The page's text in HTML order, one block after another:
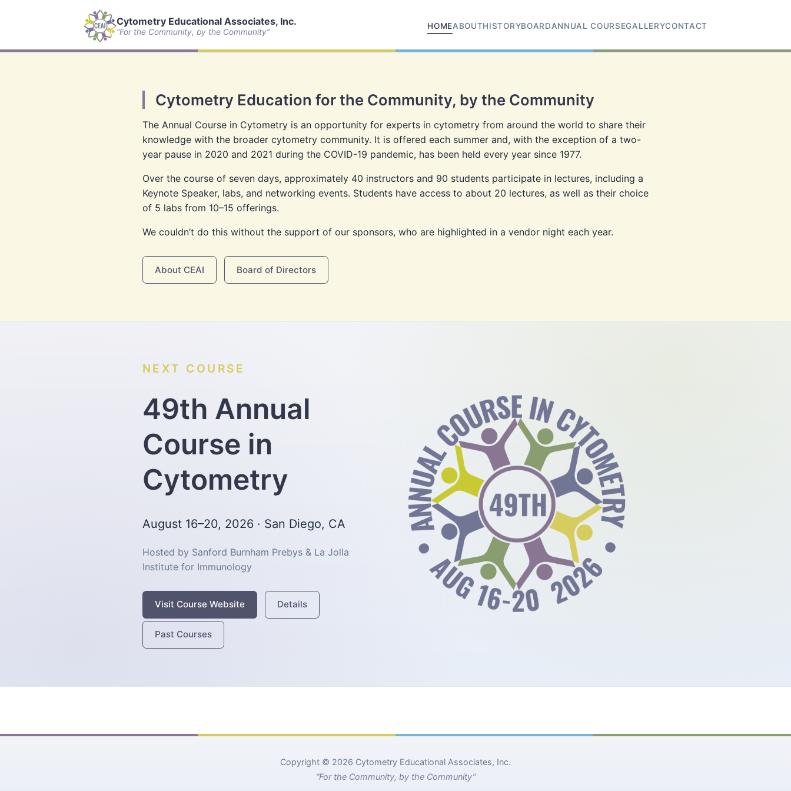
Cytometry Educational Associates, Inc.
“For the Community, by the Community”
HOMEABOUTHISTORYBOARDANNUAL COURSEGALLERYCONTACT
Cytometry Education for the Community, by the Community
The Annual Course in Cytometry is an opportunity for experts in cytometry from around the world to share their
knowledge with the broader cytometry community. It is offered each summer and, with the exception of a two-
year pause in 2020 and 2021 during the COVID-19 pandemic, has been held every year since 1977.
Over the course of seven days, approximately 40 instructors and 90 students participate in lectures, including a
Keynote Speaker, labs, and networking events. Students have access to about 20 lectures, as well as their choice
of 5 labs from 10–15 offerings.
We couldn’t do this without the support of our sponsors, who are highlighted in a vendor night each year.
About CEAI Board of Directors
NEXT COURSE
49th Annual
Course in
Cytometry
August 16–20, 2026 · San Diego, CA
Hosted by Sanford Burnham Prebys & La Jolla
Institute for Immunology
Visit Course Website Details
Past Courses
Copyright © 2026 Cytometry Educational Associates, Inc.
“For the Community, by the Community”